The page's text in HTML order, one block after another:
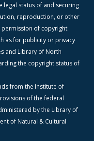
legal status of and securing
reproduction, or other
permission of copyright
as for publicity or privacy
and Library of North
the copyright status of
from the Institute of
of the federal
by the Library of
of Natural & Cultural